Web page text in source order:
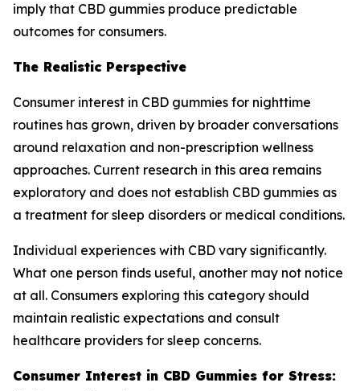
imply that CBD gummies produce predictable
outcomes for consumers.
The Realistic Perspective
Consumer interest in CBD gummies for nighttime
routines has grown, driven by broader conversations
around relaxation and non-prescription wellness
approaches. Current research in this area remains
exploratory and does not establish CBD gummies as
a treatment for sleep disorders or medical conditions.
Individual experiences with CBD vary significantly.
What one person finds useful, another may not notice
at all. Consumers exploring this category should
maintain realistic expectations and consult
healthcare providers for sleep concerns.
Consumer Interest in CBD Gummies for Stress: